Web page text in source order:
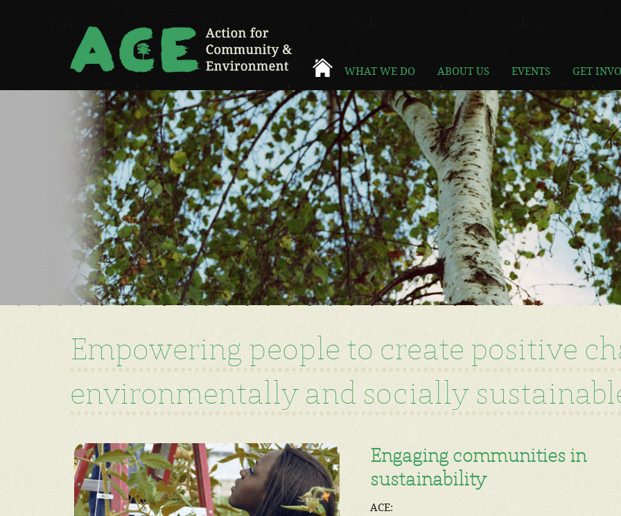
WHAT WE DO ABOUT US EVENTS GET
Empowering people to create positive
environmentally and socially
Engaging communities in
sustainability
ACE: